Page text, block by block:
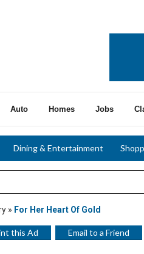
Auto Homes Jobs
Dining & Entertainment
» For Her Heart Of Gold
this Ad Email to a Friend